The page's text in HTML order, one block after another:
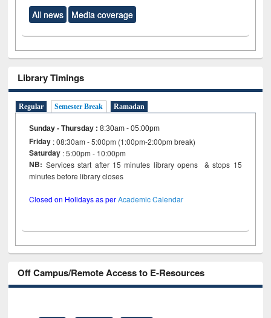
All news Media coverage
Library Timings
Regular Semester Break Ramadan
Sunday - Thursday :8:30am - 05:00pm
Friday : 08:30am - 5:00pm (1:00pm-2:00pm break)
Saturday : 5:00pm - 10:00pm
NB: Services start after 15 minutes library opens & stops 15
minutes before library closes
Closed on Holidays as perAcademic Calendar
Off Campus/Remote Access to E-Resources